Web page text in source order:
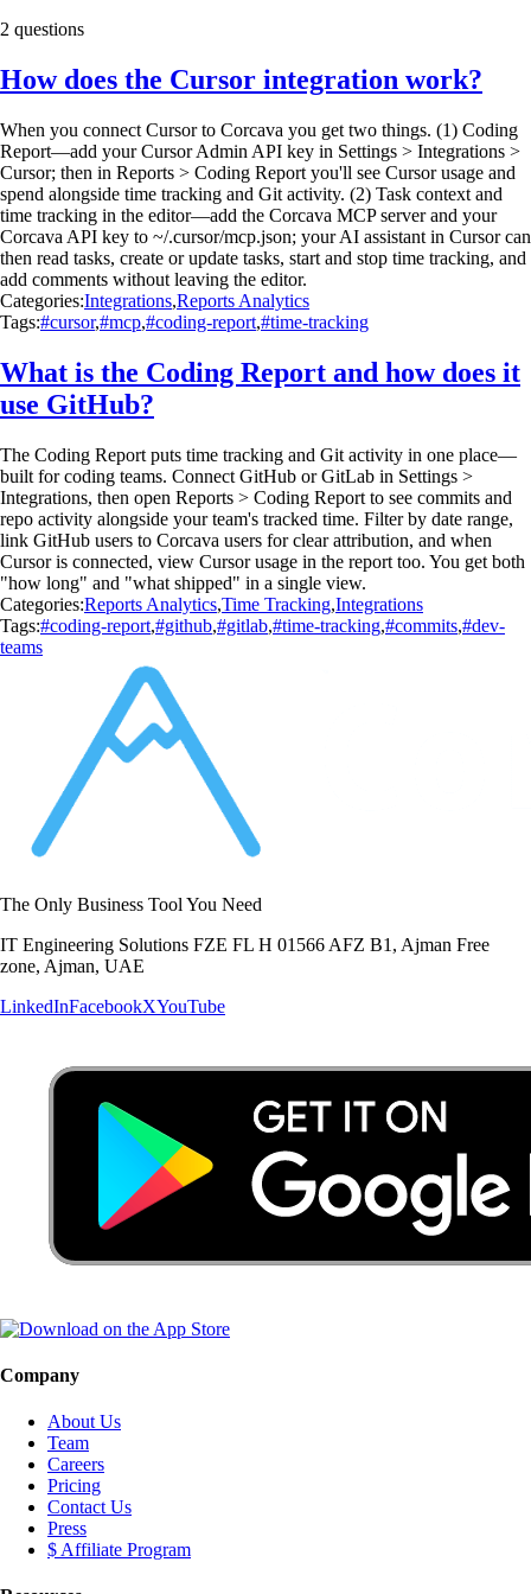
2 questions
How does the Cursor integration work?
When you connect Cursor to Corcava you get two things. (1) Coding
Report—add your Cursor Admin API key in Settings > Integrations >
Cursor; then in Reports > Coding Report you'll see Cursor usage and
spend alongside time tracking and Git activity. (2) Task context and
time tracking in the editor—add the Corcava MCP server and your
Corcava API key to ~/.cursor/mcp.json; your AI assistant in Cursor can
then read tasks, create or update tasks, start and stop time tracking, and
add comments without leaving the editor.
Categories:Integrations,Reports Analytics
Tags:#cursor,#mcp,#coding-report,#time-tracking
What is the Coding Report and how does it
use GitHub?
The Coding Report puts time tracking and Git activity in one place—
built for coding teams. Connect GitHub or GitLab in Settings >
Integrations, then open Reports > Coding Report to see commits and
repo activity alongside your team's tracked time. Filter by date range,
link GitHub users to Corcava users for clear attribution, and when
Cursor is connected, view Cursor usage in the report too. You get both
"how long" and "what shipped" in a single view.
Categories:Reports Analytics,Time Tracking,Integrations
Tags:#coding-report,#github,#gitlab,#time-tracking,#commits,#dev-
teams
The Only Business Tool You Need
IT Engineering Solutions FZE FL H 01566 AFZ B1, Ajman Free
zone, Ajman, UAE
LinkedInFacebookXYouTube
Company
About Us
Team
Careers
Pricing
Contact Us
Press
$ Affiliate Program